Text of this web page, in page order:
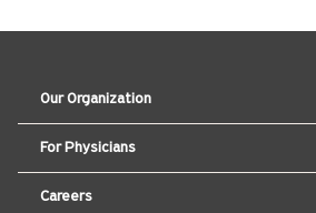
Our Organization
For Physicians
Careers